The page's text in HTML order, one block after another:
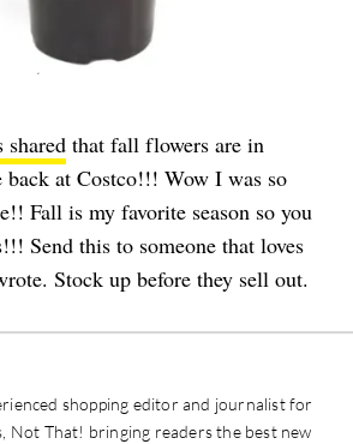
shared that fall flowers are in
back at Costco!!! Wow I was so
Fall is my favorite season so you
Send this to someone that loves
Stock up before they sell out.
shopping editor and journalist for
Not That! bringing readers the best new